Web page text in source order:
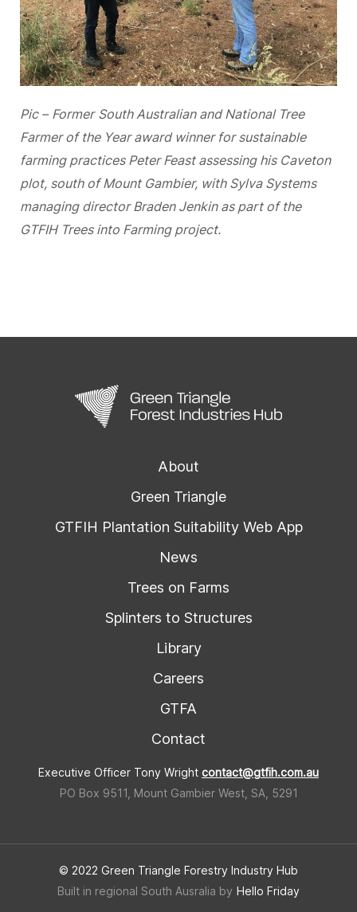
Pic – Former South Australian and National Tree
Farmer of the Year award winner for sustainable
farming practices Peter Feast assessing his Caveton
plot, south of Mount Gambier, with Sylva Systems
managing director Braden Jenkin as part of the
GTFIH Trees into Farming project.
About
Green Triangle
GTFIH Plantation Suitability Web App
News
Trees on Farms
Splinters to Structures
Library
Careers
GTFA
Contact
Executive Officer Tony Wright contact@gtfih.com.au
PO Box 9511, Mount Gambier West, SA, 5291
© 2022 Green Triangle Forestry Industry Hub
Built in regional South Ausralia by Hello Friday